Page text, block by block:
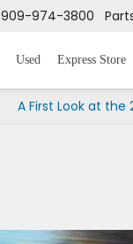
909-974-3800
Used Express Store
A First Look at the